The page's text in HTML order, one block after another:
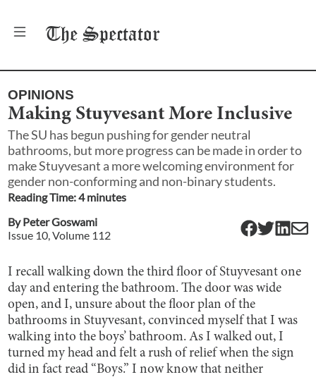
The Spectator
OPINIONS
Making Stuyvesant More Inclusive
The SU has begun pushing for gender neutral
bathrooms, but more progress can be made in order to
make Stuyvesant a more welcoming environment for
gender non-conforming and non-binary students.
Reading Time:4minutes
ByPeter Goswami
Issue 10 , Volume 112
I recall walking down the third floor of Stuyvesant one
day and entering the bathroom. The door was wide
open, and I, unsure about the floor plan of the
bathrooms in Stuyvesant, convinced myself that I was
walking into the boys’ bathroom. As I walked out, I
turned my head and felt a rush of relief when the sign
did in fact read “Boys.” I now know that neither